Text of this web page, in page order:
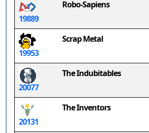
19889
Robo-Sapiens
19953
Scrap Metal
20077
The Indubitables
20131
The Inventors